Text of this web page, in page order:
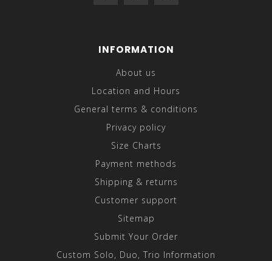
INFORMATION
About us
Location and Hours
General terms & conditions
Privacy policy
Size Charts
Payment methods
Shipping & returns
Customer support
Sitemap
Submit Your Order
Custom Solo, Duo, Trio Information